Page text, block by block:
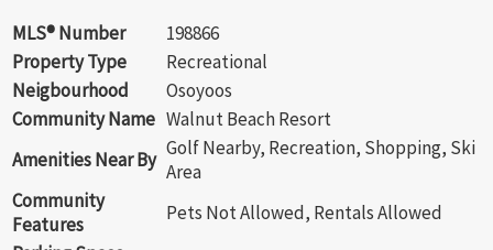
MLS® Number
198866
Property Type
Recreational
Neigbourhood
Osoyoos
Community Name Walnut Beach Resort
Amenities Near By Golf Nearby, Recreation, Shopping, Ski
Area
Community
Features
Pets Not Allowed, Rentals Allowed